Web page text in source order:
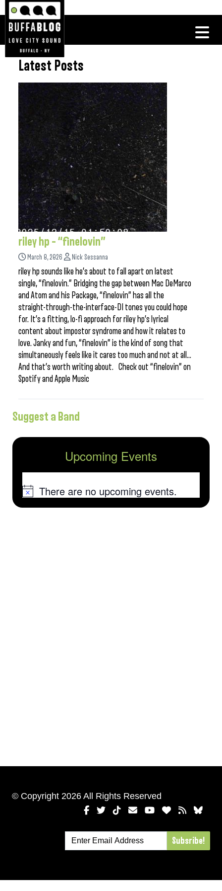
Latest Posts
riley hp – “finelovin”
March 8, 2026 Nick Sessanna
riley hp sounds like he’s about to fall apart on latest
single, “finelovin.” Bridging the gap between Mac DeMarco
and Atom and his Package, “finelovin” has all the
straight-through-the-interface-DI tones you could hope
for. It’s a fitting, lo-fi approach for riley hp’s lyrical
content about impostor syndrome and how it relates to
love. Janky and fun, “finelovin” is the kind of song that
simultaneously feels like it cares too much and not at all…
And that’s worth writing about. Check out “finelovin” on
Spotify and Apple Music
Suggest a Band
Upcoming Events
NoticeThere are no upcoming events.
© Copyright 2026 All Rights Reserved